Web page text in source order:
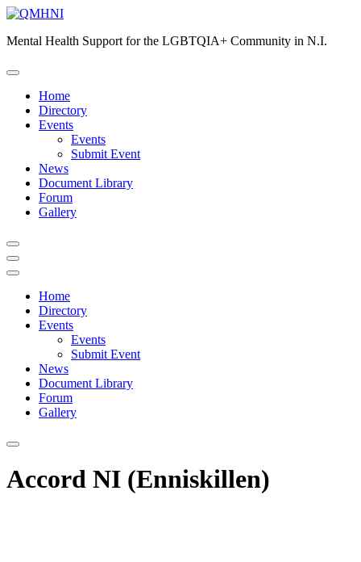
Skip
content
Mental Health Support for the LGBTQIA+ Community in N.I.
Home
Directory
Events
Events
Submit Event
News
Document Library
Forum
Gallery
Home
Directory
Events
Events
Submit Event
News
Document Library
Forum
Gallery
Accord NI (Enniskillen)